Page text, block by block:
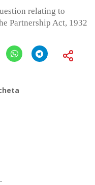
relating to
Partnership Act, 1932